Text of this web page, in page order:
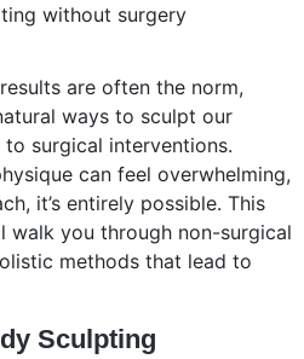
are often the norm,
ways to sculpt our
surgical interventions.
can feel overwhelming,
it’s entirely possible. This
walk you through non-surgical
methods that lead to
Sculpting